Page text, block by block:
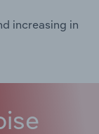
increasing in